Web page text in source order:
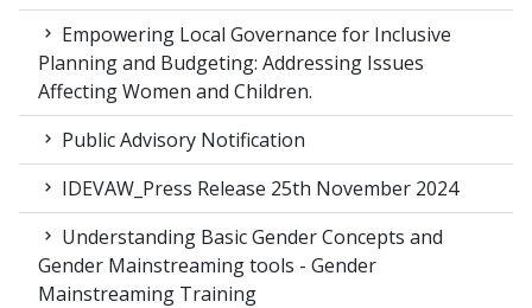
Empowering Local Governance for Inclusive
Planning and Budgeting: Addressing Issues
Affecting Women and Children.
Public Advisory Notification
IDEVAW_Press Release 25th November 2024
Understanding Basic Gender Concepts and
Gender Mainstreaming tools - Gender
Mainstreaming Training